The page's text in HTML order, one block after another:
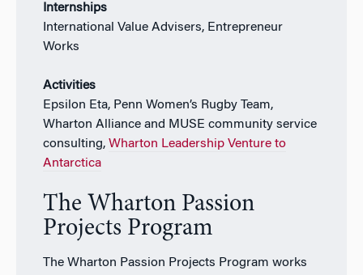
Internships
International Value Advisers, Entrepreneur
Works
Activities
Epsilon Eta, Penn Women’s Rugby Team,
Wharton Alliance and MUSE community service
consulting, Wharton Leadership Venture to
Antarctica
The Wharton Passion
Projects Program
The Wharton Passion Projects Program works